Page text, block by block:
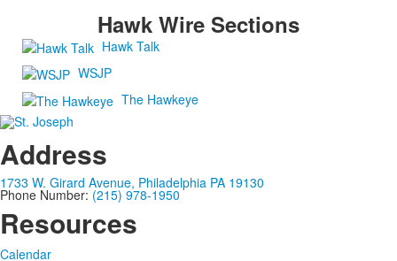
Hawk Wire Sections
Hawk Talk
WSJP
The Hawkeye
Address
1733 W. Girard Avenue, Philadelphia PA 19130
Phone Number: (215) 978-1950
Resources
Calendar